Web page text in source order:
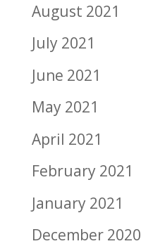
August 2021
July 2021
June 2021
May 2021
April 2021
February 2021
January 2021
December 2020